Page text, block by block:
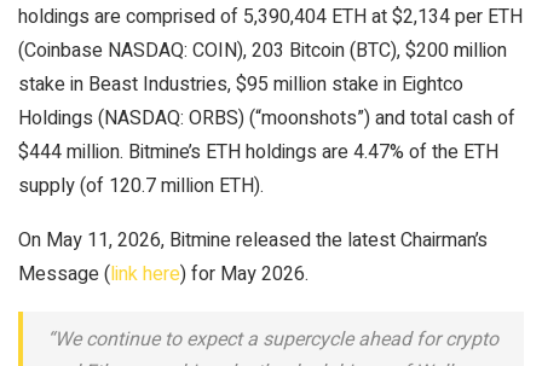
holdings are comprised of 5,390,404 ETH at $2,134 per ETH
(Coinbase NASDAQ: COIN), 203 Bitcoin (BTC), $200 million
stake in Beast Industries, $95 million stake in Eightco
Holdings (NASDAQ: ORBS) (“moonshots”) and total cash of
$444 million. Bitmine’s ETH holdings are 4.47% of the ETH
supply (of 120.7 million ETH).
On May 11, 2026, Bitmine released the latest Chairman’s
Message (link here) for May 2026.
“We continue to expect a supercycle ahead for crypto